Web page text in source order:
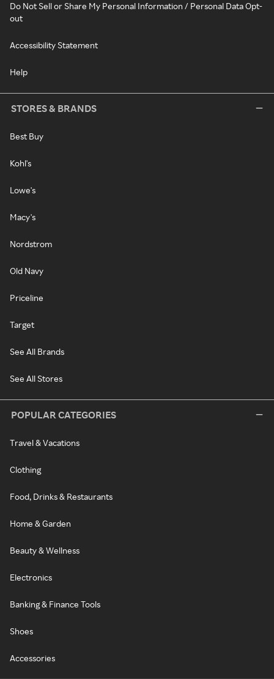
Do Not Sell or Share My Personal Information / Personal Data Opt-
out
Accessibility Statement
Help
STORES & BRANDS
Best Buy
Kohl's
Lowe's
Macy's
Nordstrom
Old Navy
Priceline
Target
See All Brands
See All Stores
POPULAR CATEGORIES
Travel & Vacations
Clothing
Food, Drinks & Restaurants
Home & Garden
Beauty & Wellness
Electronics
Banking & Finance Tools
Shoes
Accessories